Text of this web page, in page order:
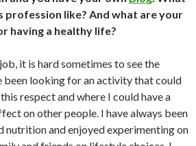
profession like? And what are your
having a healthy life?
it is hard sometimes to see the
been looking for an activity that could
respect and where I could have a
on other people. I have always been
nutrition and enjoyed experimenting on